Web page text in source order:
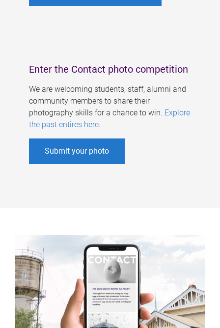
Enter the Contact photo competition
We are welcoming students, staff, alumni and
community members to share their
photography skills for a chance to win. Explore
the past entires here.
Submit your photo